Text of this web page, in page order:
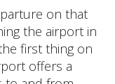
on that
the airport in
first thing on
offers a